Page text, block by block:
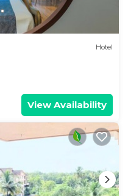
Hotel
View Availability